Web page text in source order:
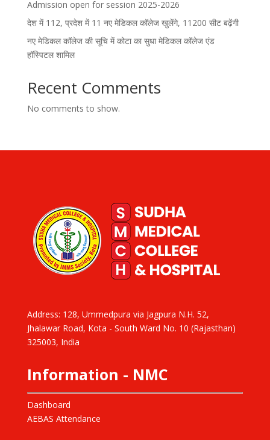
Admission open for session 2025-2026
देश में 112, प्रदेश में 11 नए मेडिकल कॉलेज खुलेंगे, 11200 सीट बढ़ेंगी
नए मेडिकल कॉलेज की सूचि में कोटा का सुधा मेडिकल कॉलेज एंड
हॉस्पिटल शामिल
Recent Comments
No comments to show.
Address: 128, Ummedpura via Jagpura N.H. 52,
Jhalawar Road, Kota - South Ward No. 10 (Rajasthan)
325003, India
Information - NMC
Dashboard
AEBAS Attendance